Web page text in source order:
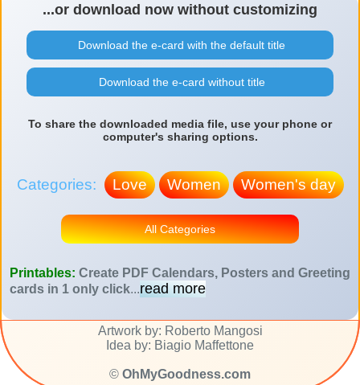
...or download now without customizing
Download the e-card with the default title
Download the e-card without title
To share the downloaded media file, use your phone or
computer's sharing options.
Categories: Love Women Women's day
All Categories
Printables: Create PDF Calendars, Posters and Greeting
cards in 1 only click...read more
Artwork by: Roberto Mangosi
Idea by: Biagio Maffettone
© OhMyGoodness.com